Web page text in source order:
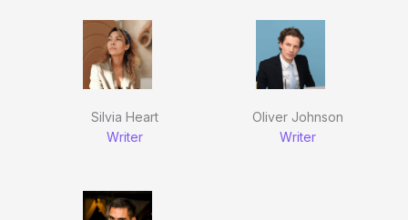
Silvia Heart
Writer
Oliver Johnson
Writer